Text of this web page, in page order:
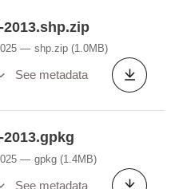
shp.zip (1.0MB)
See metadata
gpkg (1.4MB)
See metadata